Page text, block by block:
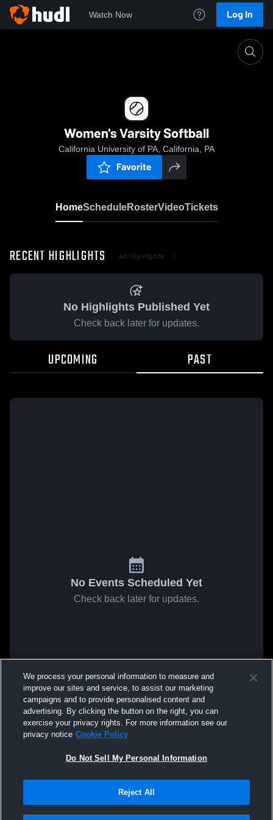
Watch Now Log In
Women's Varsity Softball
California University of PA, California, PA
Favorite
HomeScheduleRosterVideoTickets
RECENT HIGHLIGHTS All Highlights
No Highlights Published Yet
Check back later for updates.
UPCOMING PAST
No Events Scheduled Yet
Check back later for updates.
We process your personal information to measure and
improve our sites and service, to assist our marketing
campaigns and to provide personalised content and
advertising. By clicking the button on the right, you can
exercise your privacy rights. For more information see our
privacy notice Cookie Policy
Do Not Sell My Personal Information
Reject All